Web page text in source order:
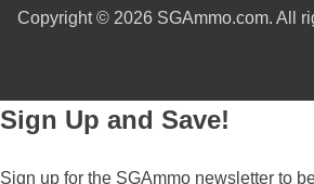
375 H&H Mag Ammo
4.6x30 HK Ammo
Copyright © 2026 SGAmmo.com. All
Sign Up and Save!
Sign up for the SGAmmo newsletter to